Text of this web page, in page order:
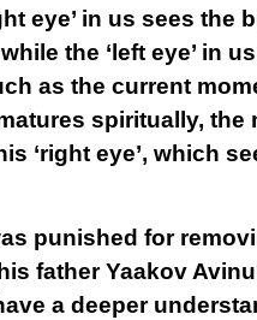
eye’ in us sees the
the ‘left eye’ in
as the current
spiritually, the
‘right eye’, which
punished for
father Yaakov
a deeper